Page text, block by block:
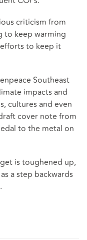
criticism from
to keep warming
to keep it
Southeast
impacts and
cultures and even
cover note from
to the metal on
is toughened up,
a step backwards